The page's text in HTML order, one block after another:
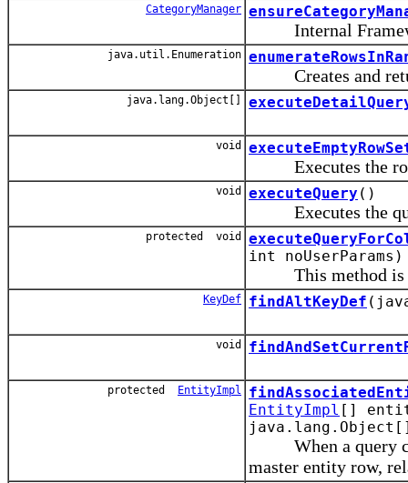
CategoryManager
Internal
java.util.Enumeration
Creates and
java.lang.Object[]
void
Executes the row
void executeQuery ()
Executes the
protected void
int noUserParams)
This method is
KeyDef findAltKeyDef
void
protected EntityImpl
EntityImpl []
When a query
master entity row,